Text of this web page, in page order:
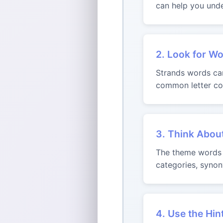
can help you
2. Look for
Strands words
common letter
3. Think
The theme
categories,
4. Use the